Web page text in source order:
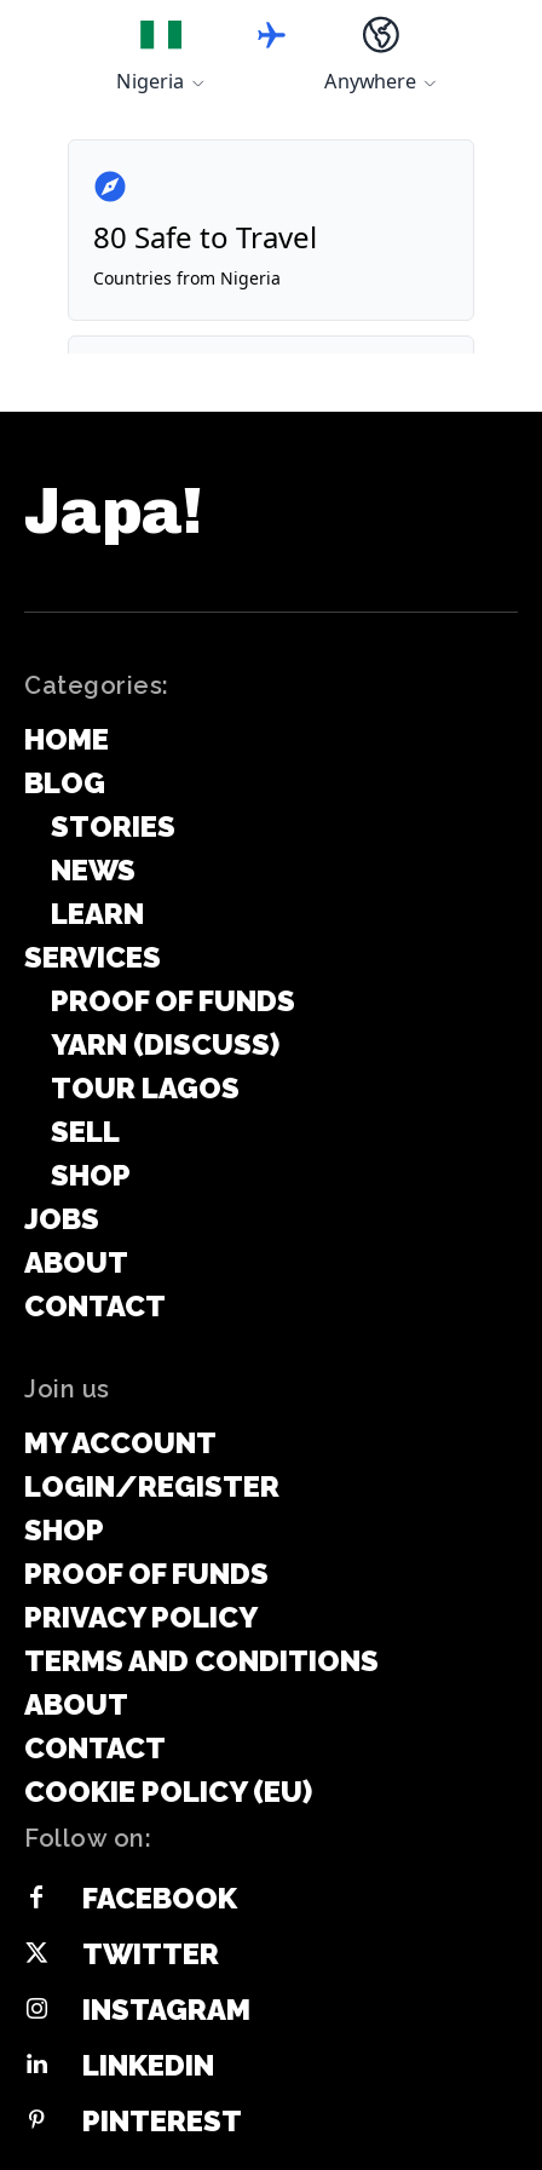
Japa!
Categories:
HOME
BLOG
STORIES
NEWS
LEARN
SERVICES
PROOF OF FUNDS
YARN (DISCUSS)
TOUR LAGOS
SELL
SHOP
JOBS
ABOUT
CONTACT
Join us
MY ACCOUNT
LOGIN/REGISTER
SHOP
PROOF OF FUNDS
PRIVACY POLICY
TERMS AND CONDITIONS
ABOUT
CONTACT
COOKIE POLICY (EU)
Follow on:
FACEBOOK
TWITTER
INSTAGRAM
LINKEDIN
PINTEREST